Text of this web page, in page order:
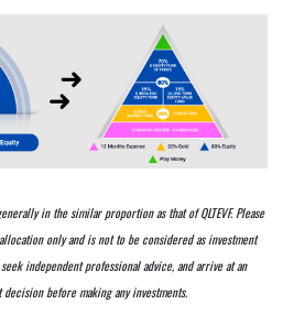
in the similar proportion as that of QLTEVF. Please
only and is not to be considered as investment
independent professional advice, and arrive at an
before making any investments.